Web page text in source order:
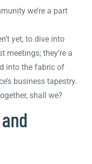
we’re a part
yet, to dive into
meetings; they’re a
into the fabric of
business tapestry.
shall we?